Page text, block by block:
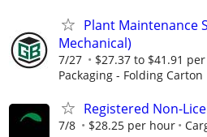
Plant Maintenance
Mechanical)
7/27 $27.37 to $41.91
Packaging - Folding Carton
Registered Non-
7/8 $28.25 per hour